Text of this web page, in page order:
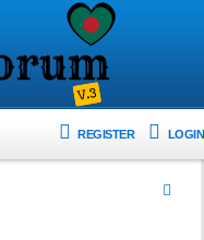
LOGIN
REGISTER